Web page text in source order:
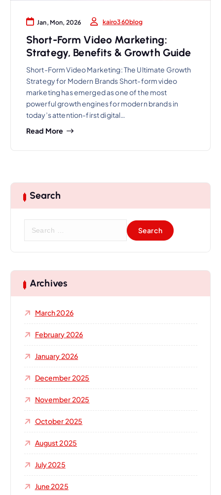
Jan, Mon, 2026 kairo360blog
Short-Form Video Marketing:
Strategy, Benefits & Growth Guide
Short-Form Video Marketing: The Ultimate Growth
Strategy for Modern Brands Short-form video
marketing has emerged as one of the most
powerful growth engines for modern brands in
today’s attention-first digital…
Read More
Search
c
h
r
Archives
March 2026
February 2026
January 2026
December 2025
November 2025
October 2025
August 2025
July 2025
June 2025